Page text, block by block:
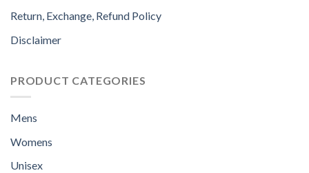
Return, Exchange, Refund Policy
Disclaimer
PRODUCT CATEGORIES
Mens
Womens
Unisex